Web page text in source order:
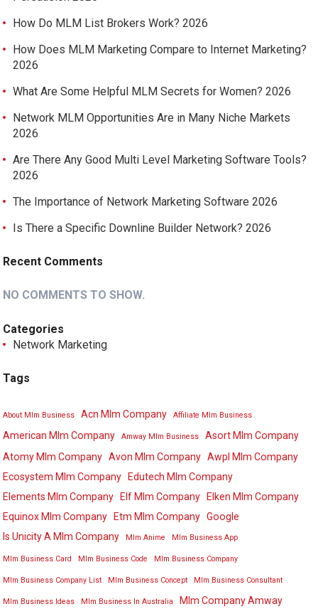
How Do MLM List Brokers Work? 2026
How Does MLM Marketing Compare to Internet Marketing?
2026
What Are Some Helpful MLM Secrets for Women? 2026
Network MLM Opportunities Are in Many Niche Markets
2026
Are There Any Good Multi Level Marketing Software Tools?
2026
The Importance of Network Marketing Software 2026
Is There a Specific Downline Builder Network? 2026
Recent Comments
NO COMMENTS TO SHOW.
Categories
Network Marketing
Tags
About Mlm Business Acn Mlm Company Affiliate Mlm Business
American Mlm Company Amway Mlm Business
Asort Mlm Company
Atomy Mlm Company Avon Mlm Company Awpl Mlm Company
Ecosystem Mlm Company
Edutech Mlm Company
Elements Mlm Company
Elf Mlm Company
Elken Mlm Company
Equinox Mlm Company
Etm Mlm Company Google
Is Unicity A Mlm Company
Mlm Anime Mlm Business App
Mlm Business Card Mlm Business Code Mlm Business Company
Mlm Business Company List Mlm Business Concept Mlm Business Consultant
Mlm Business Ideas Mlm Business In Australia
Mlm Company Amway